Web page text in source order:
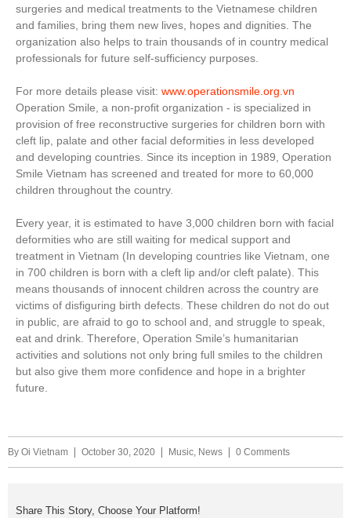
surgeries and medical treatments to the Vietnamese children
and families, bring them new lives, hopes and dignities. The
organization also helps to train thousands of in country medical
professionals for future self-sufficiency purposes.
For more details please visit: www.operationsmile.org.vn
Operation Smile, a non-profit organization - is specialized in
provision of free reconstructive surgeries for children born with
cleft lip, palate and other facial deformities in less developed
and developing countries. Since its inception in 1989, Operation
Smile Vietnam has screened and treated for more to 60,000
children throughout the country.
Every year, it is estimated to have 3,000 children born with facial
deformities who are still waiting for medical support and
treatment in Vietnam (In developing countries like Vietnam, one
in 700 children is born with a cleft lip and/or cleft palate). This
means thousands of innocent children across the country are
victims of disfiguring birth defects. These children do not do out
in public, are afraid to go to school and, and struggle to speak,
eat and drink. Therefore, Operation Smile’s humanitarian
activities and solutions not only bring full smiles to the children
but also give them more confidence and hope in a brighter
future.
By Oi Vietnam October 30, 2020 Music, News 0 Comments
Share This Story, Choose Your Platform!